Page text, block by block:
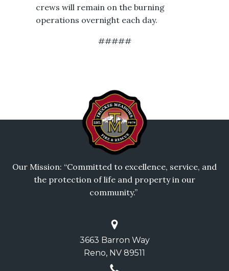
crews will remain on the burning
operations overnight each day.
#####
Our Mission: “Committed to excellence, service, and
the protection of life and property in our
community.”
3663 Barron Way
Reno, NV 89511